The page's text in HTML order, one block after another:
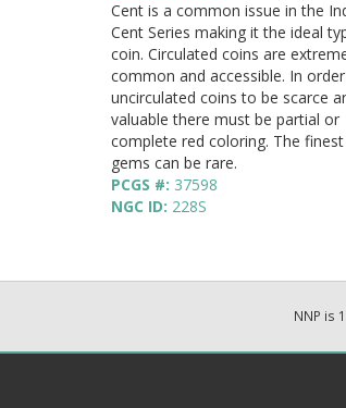
Cent is a common issue in the
Cent Series making it the ideal
coin. Circulated coins are
common and accessible. In
uncirculated coins to be scarce
valuable there must be partial or
complete red coloring. The finest
gems can be rare.
PCGS #: 37598
NGC ID: 228S
NNP is